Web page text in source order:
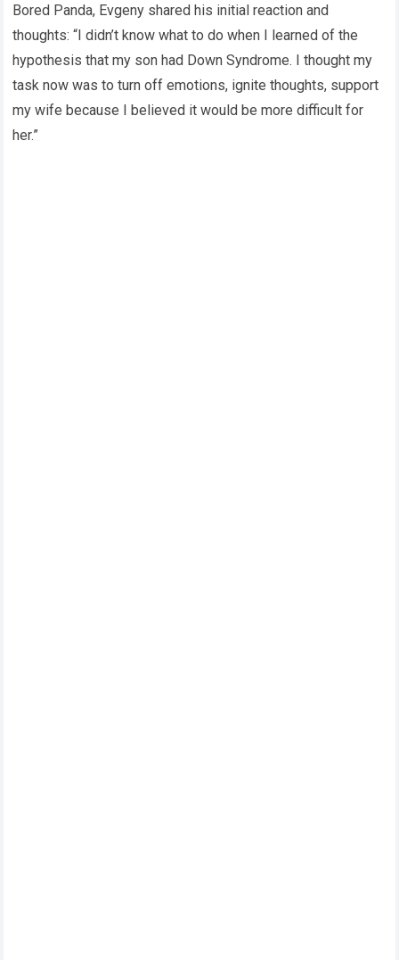
Bored Panda, Evgeny shared his initial reaction and
thoughts: “I didn’t know what to do when I learned of the
hypothesis that my son had Down Syndrome. I thought my
task now was to turn off emotions, ignite thoughts, support
my wife because I believed it would be more difficult for
her.”